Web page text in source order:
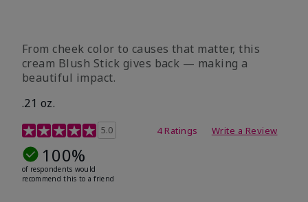
From cheek color to causes that matter, this
cream Blush Stick gives back — making a
beautiful impact.
.21 oz.
3.1 out of 5 Customer Rating
5.0 4 Ratings Write a Review
100%
of respondents would
recommend this to a friend